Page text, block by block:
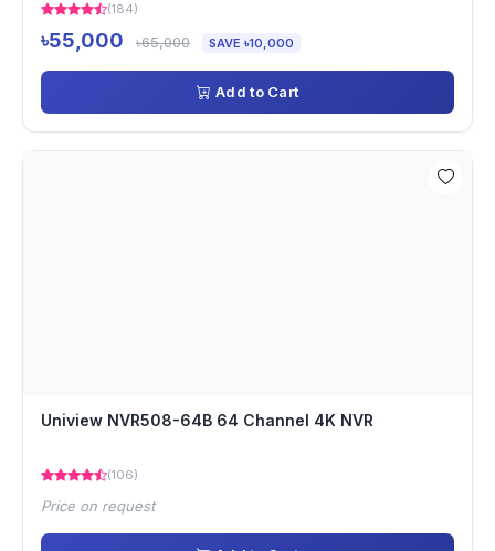
(184)
৳55,000 ৳65,000 SAVE ৳10,000
Add to Cart
Uniview NVR508-64B 64 Channel 4K NVR
(106)
Price on request